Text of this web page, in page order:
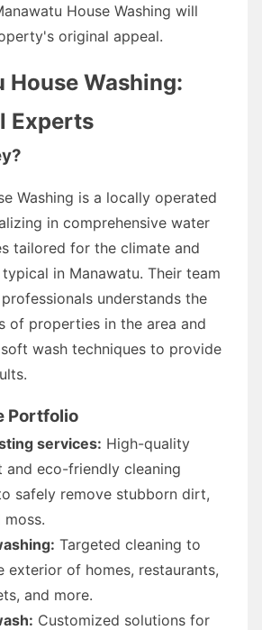
House Washing will
original appeal.
House Washing:
Experts
Washing is a locally operated
in comprehensive water
tailored for the climate and
in Manawatu. Their team
understands the
of properties in the area and
wash techniques to provide
Portfolio
services: High-quality
and eco-friendly cleaning
safely remove stubborn dirt,
moss.
Targeted cleaning to
exterior of homes, restaurants,
and more.
Customized solutions for